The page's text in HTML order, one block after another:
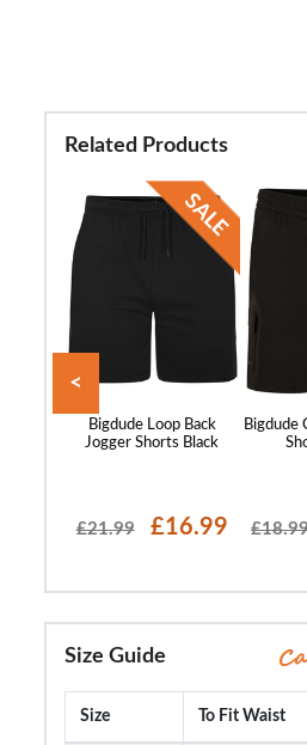
Related Products
Bigdude Loop Back
Jogger Shorts Black
£21.99 £16.99
Bigdude
<
Size Guide
Size To Fit Waist